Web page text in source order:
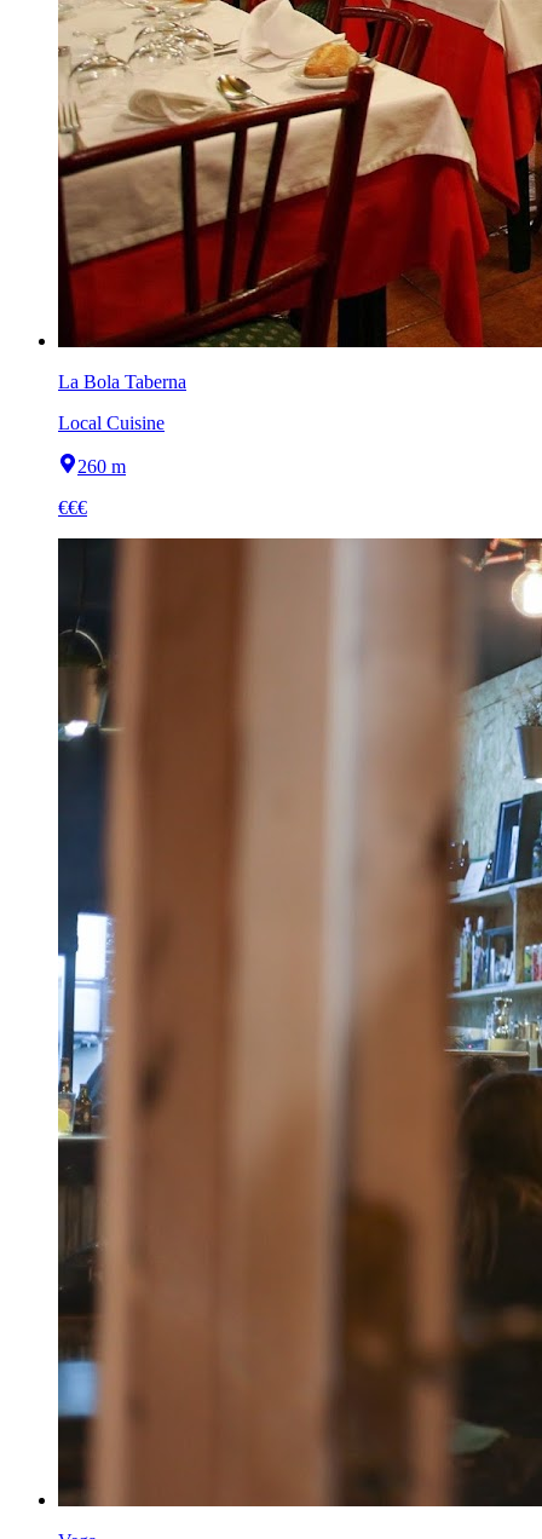
La Bola Taberna
Local Cuisine
260 m
€€€